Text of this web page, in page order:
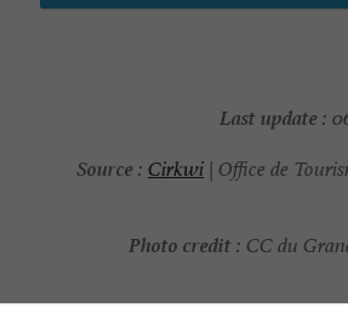
Last update :
Source : Cirkwi | Office de
Photo credit : CC du